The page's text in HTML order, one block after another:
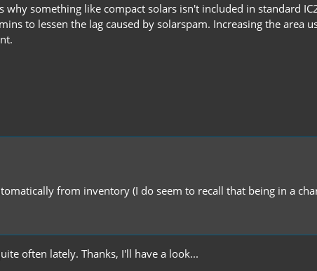
why something like compact solars isn't included in standard
to lessen the lag caused by solarspam. Increasing the area
from inventory (I do seem to recall that being in a
often lately. Thanks, I'll have a look...